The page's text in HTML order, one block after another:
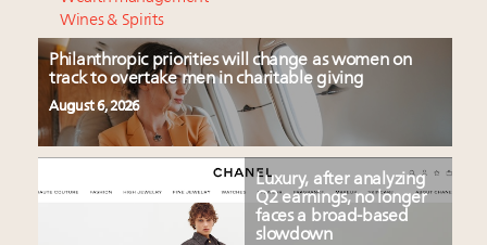
Wines & Spirits
Philanthropic priorities will change as women on
track to overtake men in charitable giving
August 6, 2026
Luxury, after analyzing
Q2 earnings, no longer
faces a broad-based
slowdown